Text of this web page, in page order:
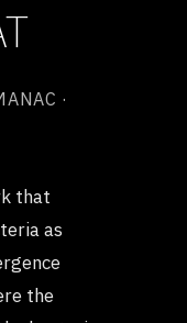
·
that
as
the